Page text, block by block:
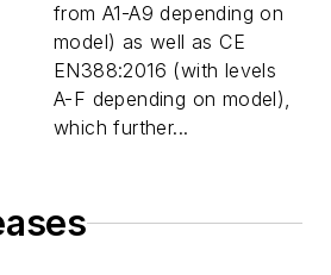
from A1-A9 depending on
model) as well as CE
EN388:2016 (with levels
A-F depending on model),
which further...